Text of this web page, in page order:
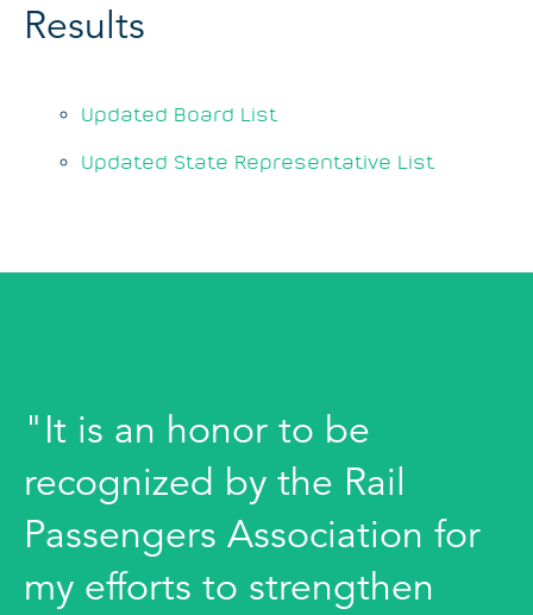
Results
Updated Board List
Updated State Representative List
"It is an honor to be
recognized by the Rail
Passengers Association for
my efforts to strengthen